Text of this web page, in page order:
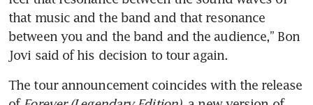
that music and the band and that resonance
between you and the band and the audience,” Bon
Jovi said of his decision to tour again.
The tour announcement coincides with the release